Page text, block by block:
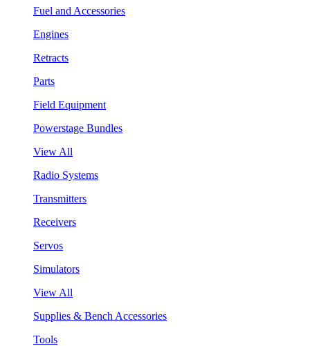
Fuel and Accessories
Engines
Retracts
Parts
Field Equipment
Powerstage Bundles
View All
Radio Systems
Transmitters
Receivers
Servos
Simulators
View All
Supplies & Bench Accessories
Tools